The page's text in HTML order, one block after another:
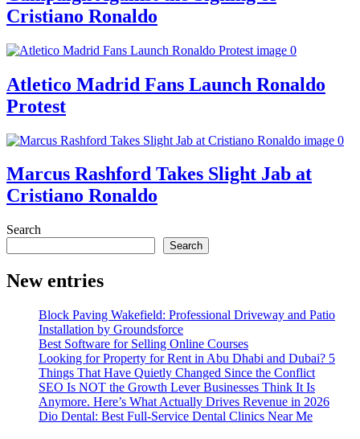
Cristiano Ronaldo
Atletico Madrid Fans Launch Ronaldo
Protest
Marcus Rashford Takes Slight Jab at
Cristiano Ronaldo
Search
Search
New entries
Block Paving Wakefield: Professional Driveway and Patio
Installation by Groundsforce
Best Software for Selling Online Courses
Looking for Property for Rent in Abu Dhabi and Dubai? 5
Things That Have Quietly Changed Since the Conflict
SEO Is NOT the Growth Lever Businesses Think It Is
Anymore. Here’s What Actually Drives Revenue in 2026
Dio Dental: Best Full-Service Dental Clinics Near Me